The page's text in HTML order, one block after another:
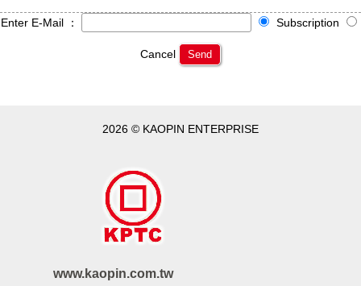
Enter E-Mail ： Subscription
Cancel Send
2026 © KAOPIN ENTERPRISE
www.kaopin.com.tw